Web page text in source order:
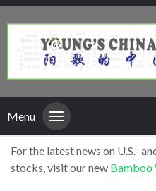
Menu
For the latest news on U.S.-
stocks, visit our new Bamboo